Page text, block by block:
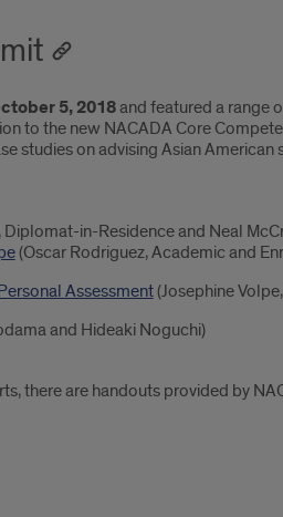
5, 2018and featured a range
to the new NACADA Core
studies on advising Asian American
in-Residence and Neal
(Oscar Rodriguez, Academic and
Assessment(Josephine
and Hideaki Noguchi)
there are handouts provided by